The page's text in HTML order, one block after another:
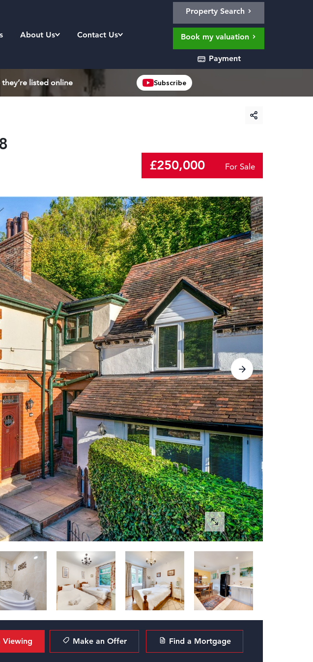
About Us Contact Us
Property Search
Book my valuation
Payment
listed online Subscribe
£250,000 For Sale
Viewing Make an Offer Find a Mortgage